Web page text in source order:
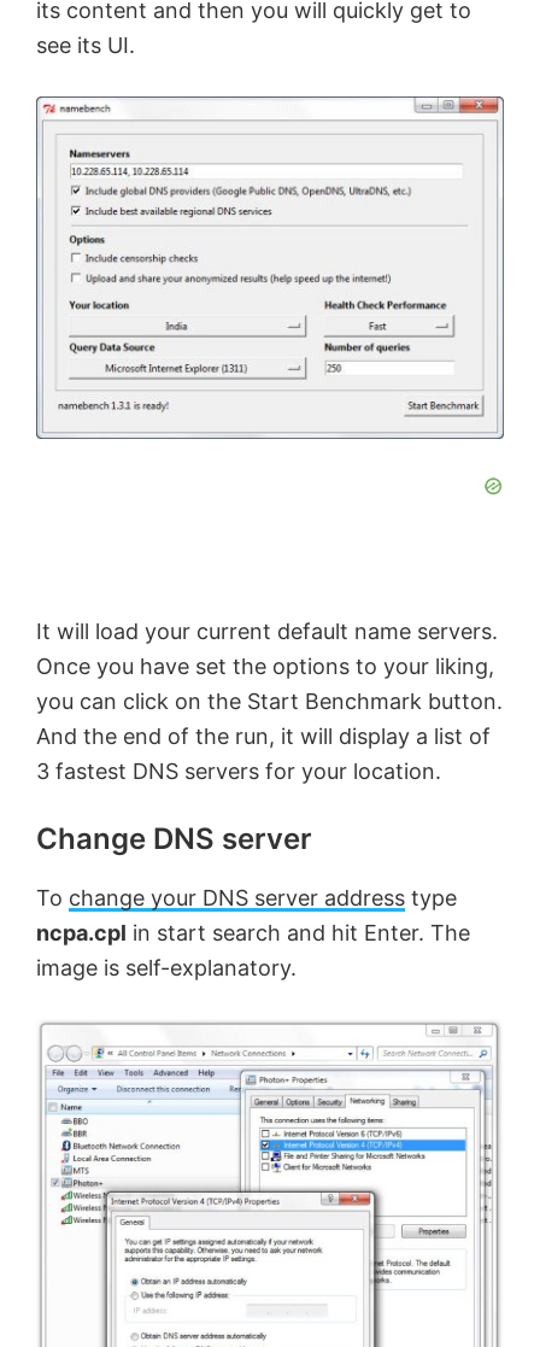
o
its content and then you will quickly get to
see its UI.
It will load your current default name servers.
Once you have set the options to your liking,
you can click on the Start Benchmark button.
And the end of the run, it will display a list of
3 fastest DNS servers for your location.
Change DNS server
To change your DNS server address type
ncpa.cpl in start search and hit Enter. The
image is self-explanatory.